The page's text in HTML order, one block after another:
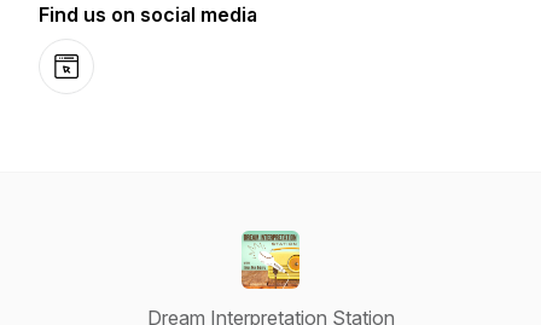
Find us on social media
Website
Dream Interpretation Station